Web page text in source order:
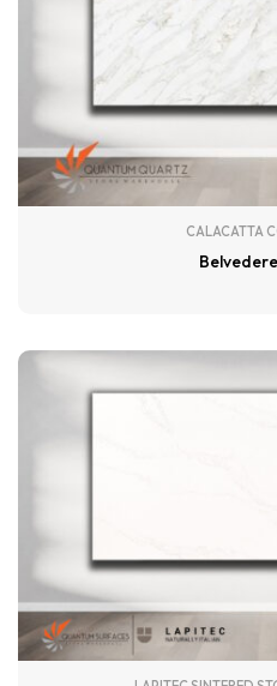
CALACATTA